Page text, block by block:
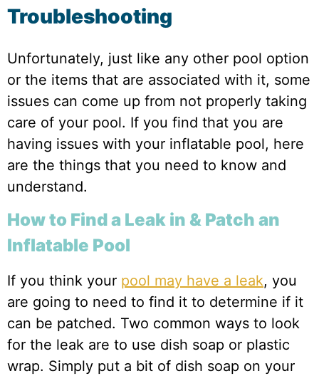
Troubleshooting
Unfortunately, just like any other pool option
or the items that are associated with it, some
issues can come up from not properly taking
care of your pool. If you find that you are
having issues with your inflatable pool, here
are the things that you need to know and
understand.
How to Find a Leak in & Patch an
Inflatable Pool
If you think your pool may have a leak, you
are going to need to find it to determine if it
can be patched. Two common ways to look
for the leak are to use dish soap or plastic
wrap. Simply put a bit of dish soap on your